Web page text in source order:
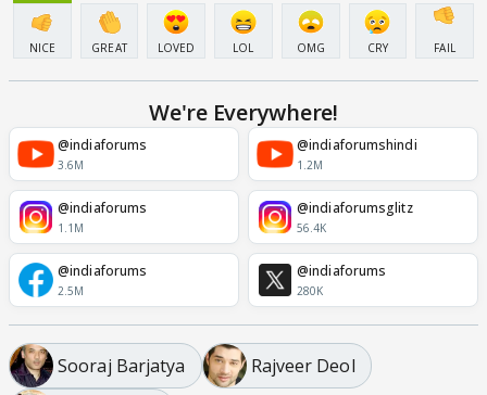
NICE GREAT LOVED LOL OMG CRY FAIL
We're Everywhere!
@indiaforums
3.6M
@indiaforumshindi
1.2M
@indiaforums
1.1M
@indiaforumsglitz
56.4K
@indiaforums
2.5M
@indiaforums
280K
Sooraj Barjatya
Rajveer Deol